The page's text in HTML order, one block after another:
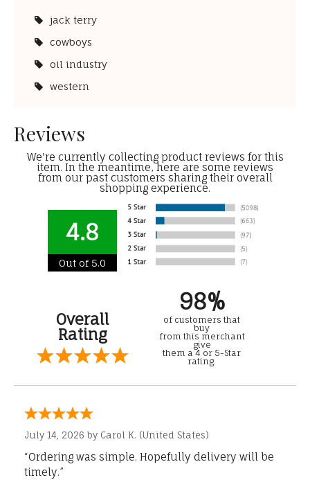
jack terry
cowboys
oil industry
western
Reviews
We're currently collecting product reviews for this
item. In the meantime, here are some reviews
from our past customers sharing their overall
shopping experience.
4.8
Out of 5.0
Overall
Rating
98%
of customers that
buy
from this merchant
give
them a 4 or 5-Star
rating.
July 14, 2026 by Carol K. (United States)
“Ordering was simple. Hopefully delivery will be
timely.”